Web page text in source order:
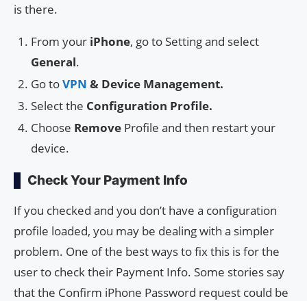
is there.
From your iPhone, go to Setting and select
General.
Go toVPN & Device Management.
Select the Configuration Profile.
Choose Remove Profile and then restart your
device.
Check Your Payment Info
If you checked and you don’t have a configuration
profile loaded, you may be dealing with a simpler
problem. One of the best ways to fix this is for the
user to check their Payment Info. Some stories say
that the Confirm iPhone Password request could be